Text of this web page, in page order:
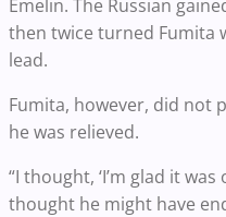
Emelin. The Russian
then twice turned Fumita
lead.
Fumita, however, did not
he was relieved.
“I thought, ‘I’m glad it was
thought he might have